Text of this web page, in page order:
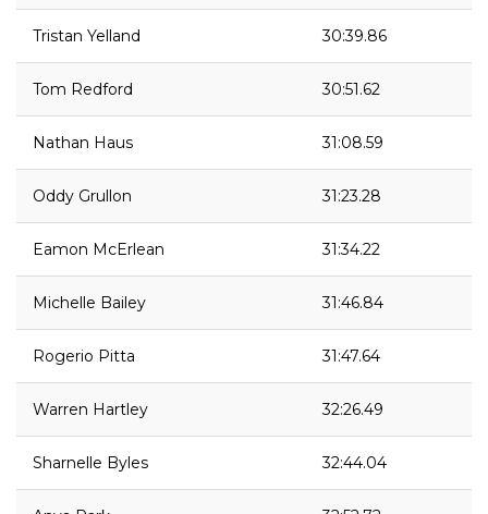
Tristan Yelland 30:39.86
Tom Redford 30:51.62
Nathan Haus 31:08.59
Oddy Grullon 31:23.28
Eamon McErlean 31:34.22
Michelle Bailey 31:46.84
Rogerio Pitta 31:47.64
Warren Hartley 32:26.49
Sharnelle Byles 32:44.04